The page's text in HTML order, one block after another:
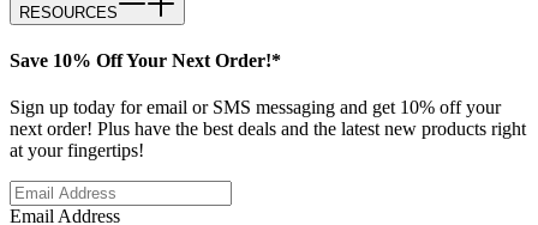
RESOURCES
Save 10% Off Your Next Order!*
Sign up today for email or SMS messaging and get 10% off your
next order! Plus have the best deals and the latest new products right
at your fingertips!
Email Address